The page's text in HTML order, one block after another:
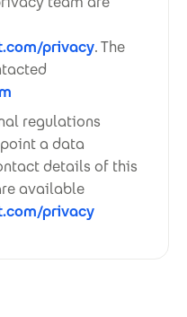
privacy. The
regulations
a data
details of this
available
privacy